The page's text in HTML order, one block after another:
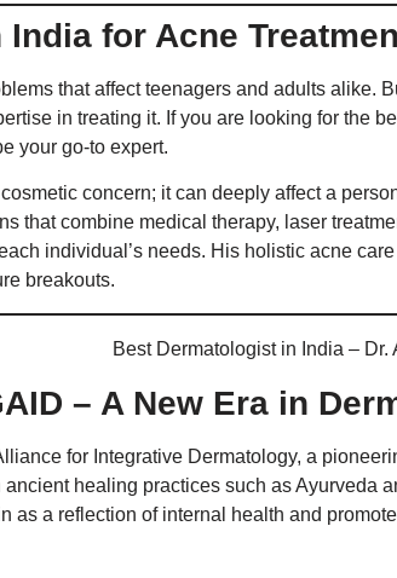
for Acne
that affect teenagers and adults alike.
in treating it. If you are looking for the
your go-to expert.
concern; it can deeply affect a
that combine medical therapy, laser
individual’s needs. His holistic acne
breakouts.
– A New Era in
for Integrative Dermatology, a
healing practices such as Ayurveda
as a reflection of internal health and